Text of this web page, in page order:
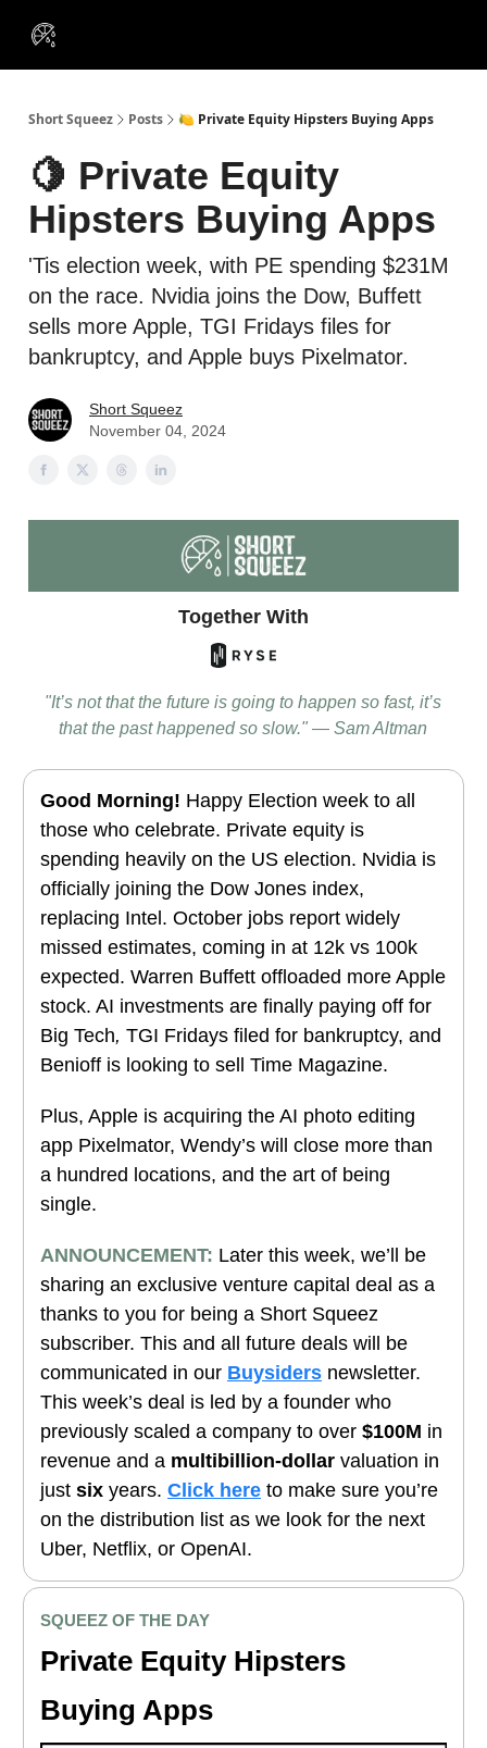
Short Squeez Posts 🍋 Private Equity Hipsters Buying Apps
🍋 Private Equity
Hipsters Buying Apps
'Tis election week, with PE spending $231M
on the race. Nvidia joins the Dow, Buffett
sells more Apple, TGI Fridays files for
bankruptcy, and Apple buys Pixelmator.
Short Squeez
November 04, 2024
Together With
"It’s not that the future is going to happen so fast, it’s
that the past happened so slow." — Sam Altman
Good Morning! Happy Election week to all
those who celebrate. Private equity is
spending heavily on the US election. Nvidia is
officially joining the Dow Jones index,
replacing Intel . October jobs report widely
missed estimates, coming in at 12k vs 100k
expected. Warren Buffett offloaded more Apple
stock. AI investments are finally paying off for
Big Tech, TGI Fridays filed for bankruptcy, and
Benioff is looking to sell Time Magazine.
Plus, Apple is acquiring the AI photo editing
app Pixelmator, Wendy’s will close more than
a hundred locations, and the art of being
single.
ANNOUNCEMENT: Later this week, we’ll be
sharing an exclusive venture capital deal as a
thanks to you for being a Short Squeez
subscriber. This and all future deals will be
communicated in our Buysiders newsletter.
This week’s deal is led by a founder who
previously scaled a company to over $100M in
revenue and a multibillion-dollar valuation in
just six years. Click here to make sure you’re
on the distribution list as we look for the next
Uber, Netflix, or OpenAI.
SQUEEZ OF THE DAY
Private Equity Hipsters
Buying Apps